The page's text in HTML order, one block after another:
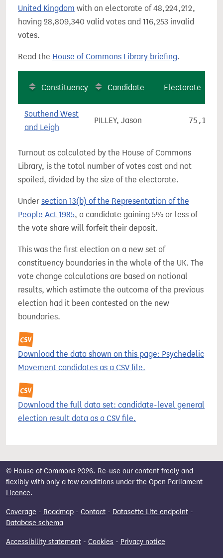
United Kingdom with an electorate of 48,224,212,
having 28,809,340 valid votes and 116,253 invalid
votes.
Read the House of Commons Library briefing.
Constituency Candidate Electorate
Southend West
and Leigh
PILLEY, Jason 75,154
Turnout as calculated by the House of Commons
Library, is the total number of votes cast and not
spoiled, divided by the size of the electorate.
Under section 13(b) of the Representation of the
People Act 1985, a candidate gaining 5% or less of
the vote share will forfeit their deposit.
This was the first election on a new set of
constituency boundaries in the whole of the UK. The
vote change calculations are based on notional
results, which estimate the outcome of the previous
election had it been contested on the new
boundaries.
Download the data shown on this page: Psychedelic
Movement candidates as a CSV file.
Download the full data set: candidate-level general
election result data as a CSV file.
© House of Commons 2026. Re-use our content freely and
flexibly with only a few conditions under the Open Parliament
Licence.
Coverage - Roadmap - Contact - Datasette Lite endpoint -
Database schema
Accessibility statement - Cookies - Privacy notice